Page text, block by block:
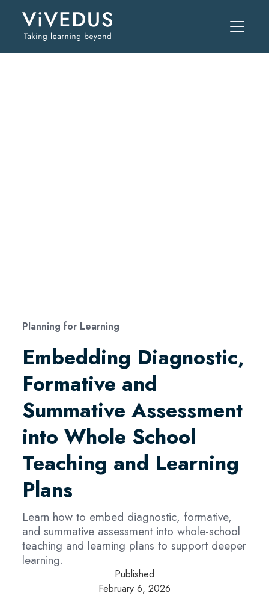
Planning for Learning
Embedding Diagnostic,
Formative and
Summative Assessment
into Whole School
Teaching and Learning
Plans
Learn how to embed diagnostic, formative,
and summative assessment into whole-school
teaching and learning plans to support deeper
learning.
Published
February 6, 2026